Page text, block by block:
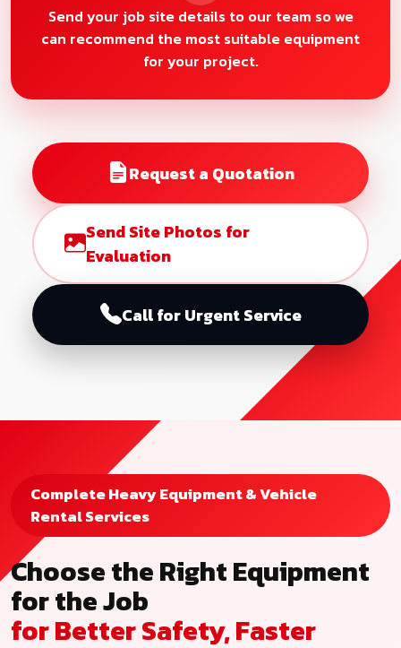
Send your job site details to our team so we
can recommend the most suitable equipment
for your project.
Request a Quotation
Send Site Photos for
Evaluation
Call for Urgent Service
Complete Heavy Equipment & Vehicle
Rental Services
Choose the Right Equipment
for the Job
for Better Safety, Faster